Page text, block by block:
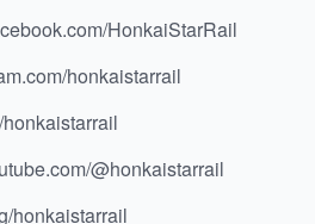
HonkaiStarRail
honkaistarrail
@honkaistarrail
honkaistarrail